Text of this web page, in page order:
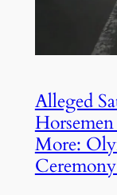
Alleged
More: